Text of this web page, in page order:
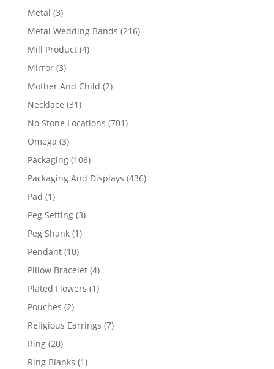
Metal 33
products
Metal Wedding Bands 216216
Mill Product 44
Mirror 33
products
Mother And Child 22
Necklace 3131
products
No Stone Locations 701701
Omega 33
products
Packaging 106106
products
Packaging And Displays 436436
Pad 11
product
Peg Setting 33
Peg Shank 11
Pendant 1010
products
Pillow Bracelet 44
products
Plated Flowers 11
Pouches 22
products
Religious Earrings 77
Ring 2020
products
Ring Blanks 11